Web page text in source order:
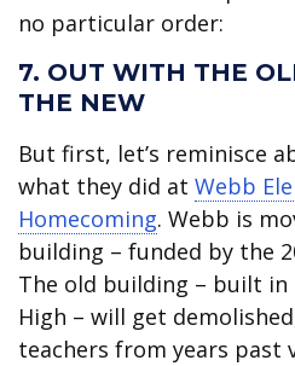
no particular order:
7. OUT WITH THE
THE NEW
But first, let’s reminisce
what they did at Webb
Homecoming. Webb is
building – funded by the
The old building – built in
High – will get
teachers from years past